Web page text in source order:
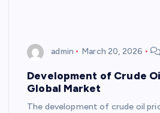
admin March 20, 2026
Development of Crude
Global Market
The development of crude oil